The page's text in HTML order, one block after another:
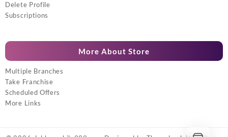
Delete Profile
Subscriptions
More About Store
Multiple Branches
Take Franchise
Scheduled Offers
More Links